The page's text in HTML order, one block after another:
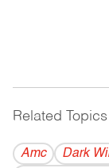
Related Topics
Amc Dark